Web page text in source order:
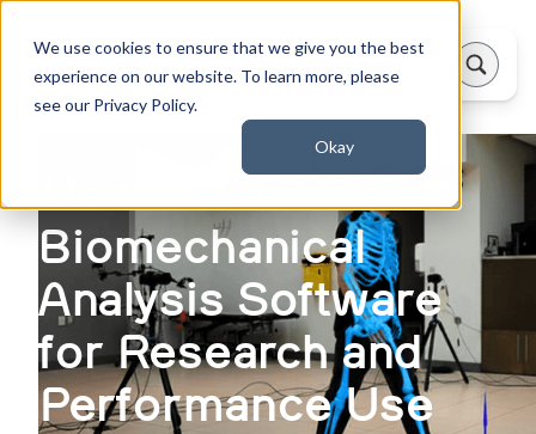
We use cookies to ensure that we give you the best
experience on our website. To learn more, please
see our Privacy Policy.
Okay
How to Evaluate
Biomechanical
Analysis Software
for Research and
Performance Use